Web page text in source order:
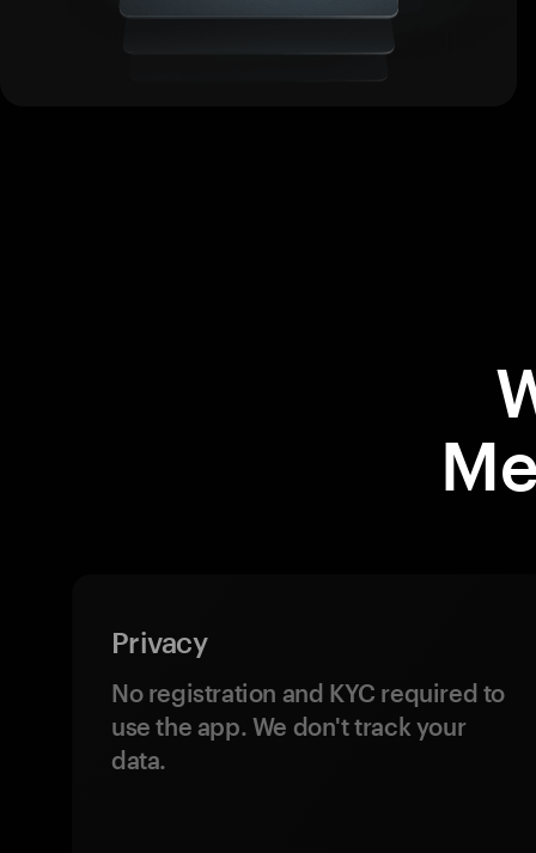
Privacy
No registration and KYC required to
use the app. We don't track your
data.